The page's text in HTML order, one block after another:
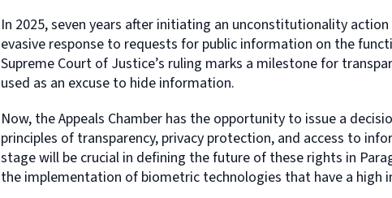
In 2025, seven years after initiating an unconstitutionality
evasive response to requests for public information on the
Supreme Court of Justice’s ruling marks a milestone for
used as an excuse to hide information.
Now, the Appeals Chamber has the opportunity to issue a
principles of transparency, privacy protection, and access to
stage will be crucial in defining the future of these rights in
the implementation of biometric technologies that have a high